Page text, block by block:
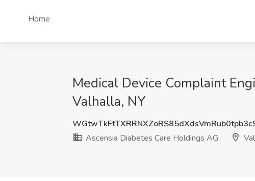
Home
Medical Device Complaint
Valhalla, NY
Ascensia Diabetes Care Holdings AG